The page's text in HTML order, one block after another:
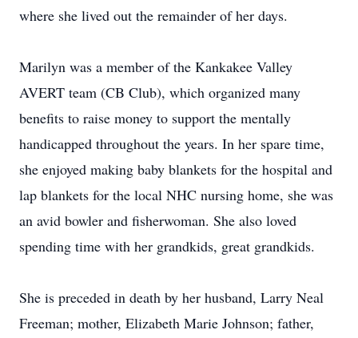
where she lived out the remainder of her days.
Marilyn was a member of the Kankakee Valley
AVERT team (CB Club), which organized many
benefits to raise money to support the mentally
handicapped throughout the years. In her spare time,
she enjoyed making baby blankets for the hospital and
lap blankets for the local NHC nursing home, she was
an avid bowler and fisherwoman. She also loved
spending time with her grandkids, great grandkids.
She is preceded in death by her husband, Larry Neal
Freeman; mother, Elizabeth Marie Johnson; father,